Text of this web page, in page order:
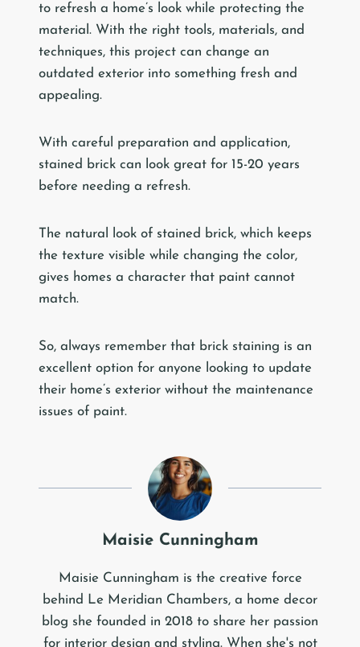
to refresh a home’s look while protecting the
material. With the right tools, materials, and
techniques, this project can change an
outdated exterior into something fresh and
appealing.
With careful preparation and application,
stained brick can look great for 15-20 years
before needing a refresh.
The natural look of stained brick, which keeps
the texture visible while changing the color,
gives homes a character that paint cannot
match.
So, always remember that brick staining is an
excellent option for anyone looking to update
their home’s exterior without the maintenance
issues of paint.
Maisie Cunningham
Maisie Cunningham is the creative force
behind Le Meridian Chambers, a home decor
blog she founded in 2018 to share her passion
for interior design and styling. When she's not